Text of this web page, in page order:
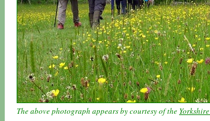
The above photograph appears by courtesy of the